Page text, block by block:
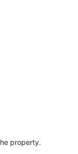
property.